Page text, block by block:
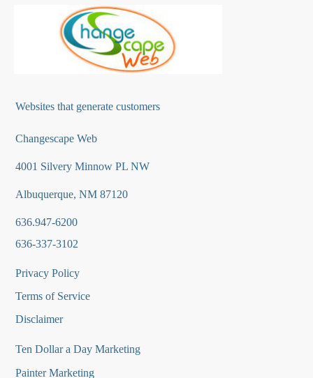
Websites that generate customers
Changescape Web
4001 Silvery Minnow PL NW
Albuquerque, NM 87120
636.947-6200
636-337-3102
Privacy Policy
Terms of Service
Disclaimer
Ten Dollar a Day Marketing
Painter Marketing